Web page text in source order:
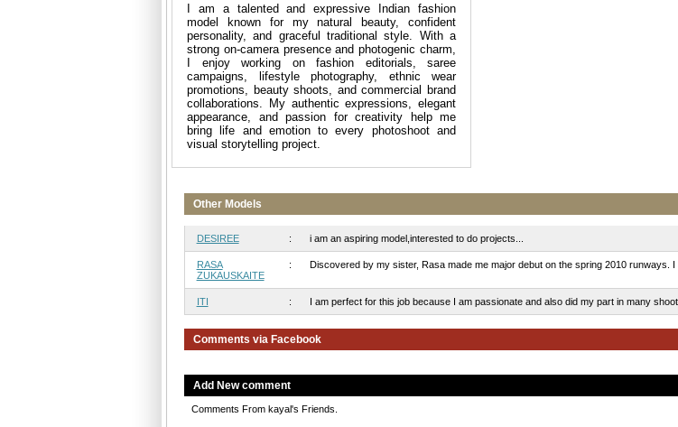
I am a talented and expressive Indian fashion
model known for my natural beauty, confident
personality, and graceful traditional style. With a
strong on-camera presence and photogenic charm,
I enjoy working on fashion editorials, saree
campaigns, lifestyle photography, ethnic wear
promotions, beauty shoots, and commercial brand
collaborations. My authentic expressions, elegant
appearance, and passion for creativity help me
bring life and emotion to every photoshoot and
visual storytelling project.
Other Models
DESIREE : i am an aspiring model,interested to do projects...
RASA
ZUKAUSKAITE
: Discovered by my sister, Rasa made me major debut on the spring 2010 runways. I
ITI : I am perfect for this job because I am passionate and also did my part in many
Comments via Facebook
Add New comment
Comments From kayal's Friends.